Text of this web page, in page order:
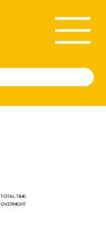
TOTAL TIME:
OVERNIGHT